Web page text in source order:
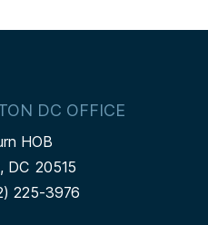
DC OFFICE
HOB
DC20515
225-3976